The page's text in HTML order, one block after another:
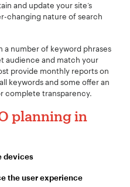
and update your site‘s
changing nature of search
a number of keyword phrases
audience and match your
provide monthly reports on
keywords and some offer an
complete transparency.
planning in
devices
the user experience